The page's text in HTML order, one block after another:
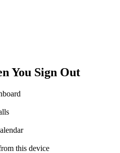
You Sign Out
this device